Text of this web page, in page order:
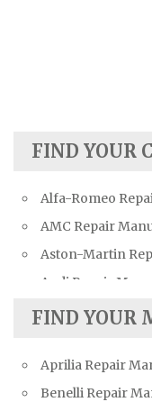
FIND YOUR
Alfa-Romeo
AMC Repair
Aston-Martin
Audi Repair
Austin Repair
Bentley Repair
BMW Repair
FIND YOUR
Aprilia Repair
Benelli Repair